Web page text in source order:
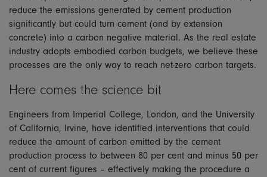
reduce the emissions generated by cement production
significantly but could turn cement (and by extension
concrete) into a carbon negative material. As the real estate
industry adopts embodied carbon budgets, we believe these
processes are the only way to reach net-zero carbon targets.
Here comes the science bit
Engineers from Imperial College, London, and the University
of California, Irvine, have identified interventions that could
reduce the amount of carbon emitted by the cement
production process to between 80 per cent and minus 50 per
cent of current figures – effectively making the procedure a